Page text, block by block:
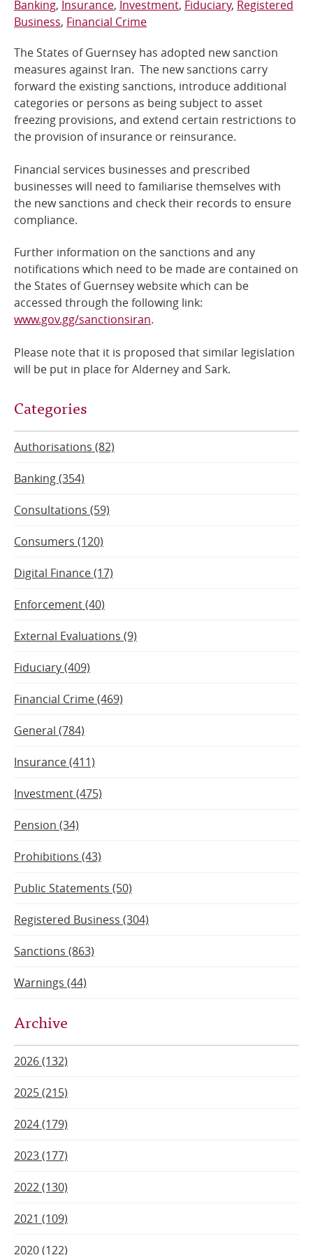
Online Services
Banking Insurance Investment Fiduciary Registered
Business Financial Crime
The States of Guernsey has adopted new sanction
measures against Iran. The new sanctions carry
forward the existing sanctions, introduce additional
categories or persons as being subject to asset
freezing provisions, and extend certain restrictions to
the provision of insurance or reinsurance.
Financial services businesses and prescribed
businesses will need to familiarise themselves with
the new sanctions and check their records to ensure
compliance.
Further information on the sanctions and any
notifications which need to be made are contained on
the States of Guernsey website which can be
accessed through the following link:
www.gov.gg/sanctionsiran.
Please note that it is proposed that similar legislation
will be put in place for Alderney and Sark.
Categories
Authorisations (82)
Banking (354)
Consultations (59)
Consumers (120)
Digital Finance (17)
Enforcement (40)
External Evaluations (9)
Fiduciary (409)
Financial Crime (469)
General (784)
Insurance (411)
Investment (475)
Pension (34)
Prohibitions (43)
Public Statements (50)
Registered Business (304)
Sanctions (863)
Warnings (44)
Archive
2026 (132)
2025 (215)
2024 (179)
2023 (177)
2022 (130)
2021 (109)
2020 (122)